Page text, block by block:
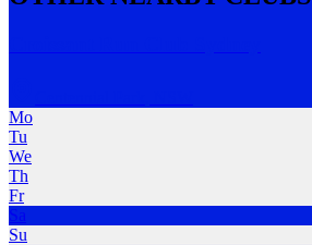
Mo
Tu
We
Th
Fr
Sa
Su